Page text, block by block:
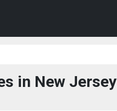
in New Jersey